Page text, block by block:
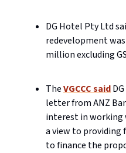
DG Hotel Pty Ltd
redevelopment
million excluding
TheVGCCC said
letter from ANZ
interest in working
a view to providing
to finance the